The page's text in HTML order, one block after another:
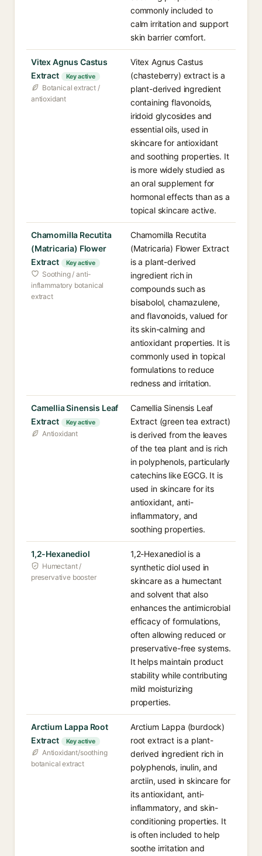
commonly included to
calm irritation and support
skin barrier comfort.
Vitex Agnus Castus
Extract
Key active
Botanical extract /
antioxidant
Vitex Agnus Castus
(chasteberry) extract is a
plant-derived ingredient
containing flavonoids,
iridoid glycosides and
essential oils, used in
skincare for antioxidant
and soothing properties. It
is more widely studied as
an oral supplement for
hormonal effects than as a
topical skincare active.
Chamomilla Recutita
(Matricaria) Flower
Extract
Key active
Soothing / anti-
inflammatory botanical
extract
Chamomilla Recutita
(Matricaria) Flower Extract
is a plant-derived
ingredient rich in
compounds such as
bisabolol, chamazulene,
and flavonoids, valued for
its skin-calming and
antioxidant properties. It is
commonly used in topical
formulations to reduce
redness and irritation.
Camellia Sinensis Leaf
Extract
Key active
Antioxidant
Camellia Sinensis Leaf
Extract (green tea extract)
is derived from the leaves
of the tea plant and is rich
in polyphenols, particularly
catechins like EGCG. It is
used in skincare for its
antioxidant, anti-
inflammatory, and
soothing properties.
1,2-Hexanediol
Humectant /
preservative booster
1,2-Hexanediol is a
synthetic diol used in
skincare as a humectant
and solvent that also
enhances the antimicrobial
efficacy of formulations,
often allowing reduced or
preservative-free systems.
It helps maintain product
stability while contributing
mild moisturizing
properties.
Arctium Lappa Root
Extract
Key active
Antioxidant/soothing
botanical extract
Arctium Lappa (burdock)
root extract is a plant-
derived ingredient rich in
polyphenols, inulin, and
arctiin, used in skincare for
its antioxidant, anti-
inflammatory, and skin-
conditioning properties. It
is often included to help
soothe irritation and